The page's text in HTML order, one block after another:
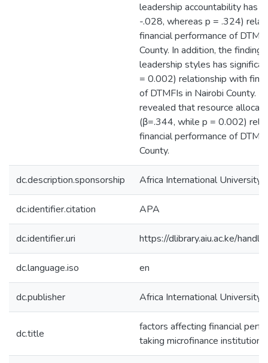
leadership accountability has
-.028, whereas p = .324)
financial performance of
County. In addition, the
leadership styles has
= 0.002) relationship with
of DTMFIs in Nairobi County.
revealed that resource
(β=.344, while p = 0.002)
financial performance of
County.
dc.description.sponsorship Africa International University
dc.identifier.citation APA
dc.identifier.uri https://dlibrary.aiu.ac.ke/
dc.language.iso en
dc.publisher Africa International University
dc.title
factors affecting financial
taking microfinance